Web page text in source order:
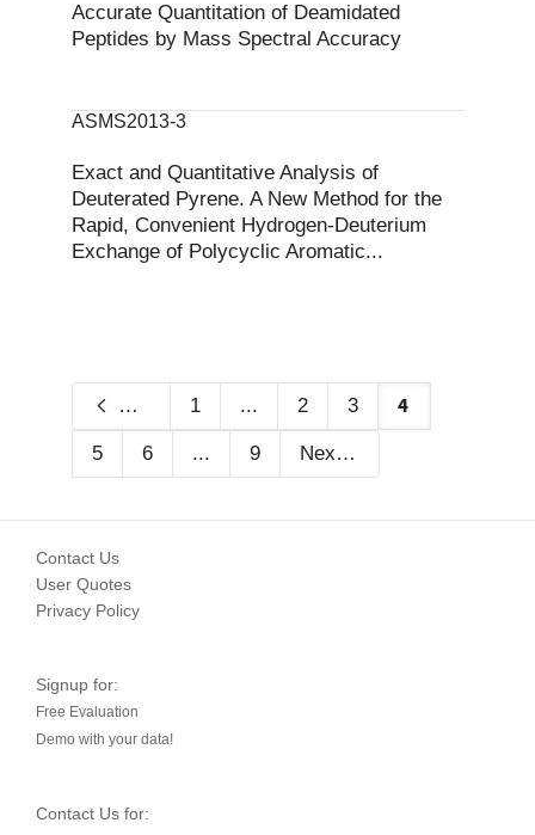
Accurate Quantitation of Deamidated
Peptides by Mass Spectral Accuracy
ASMS2013-3
Exact and Quantitative Analysis of
Deuterated Pyrene. A New Method for the
Rapid, Convenient Hydrogen-Deuterium
Exchange of Polycyclic Aromatic...
1 ... 2 3 4
5 6 ... 9 Next
Contact Us
User Quotes
Privacy Policy
Signup for:
Free Evaluation
Demo with your data!
Contact Us for: